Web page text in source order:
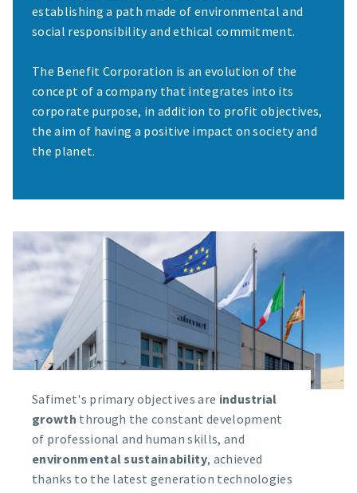
establishing a path made of environmental and
social responsibility and ethical commitment.
The Benefit Corporation is an evolution of the
concept of a company that integrates into its
corporate purpose, in addition to profit objectives,
the aim of having a positive impact on society and
the planet.
Safimet's primary objectives are industrial
growth through the constant development
of professional and human skills, and
environmental sustainability, achieved
thanks to the latest generation technologies